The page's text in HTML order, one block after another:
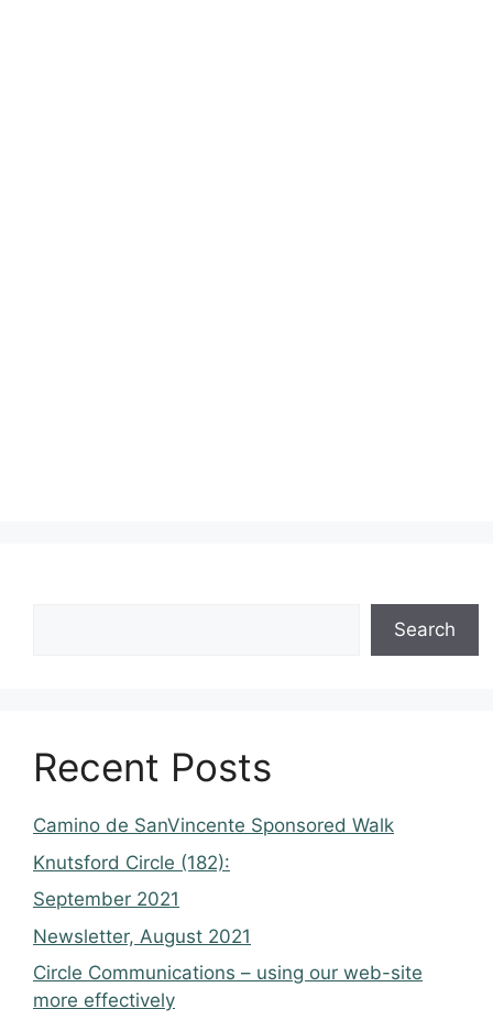
Search
Recent Posts
Camino de SanVincente Sponsored Walk
Knutsford Circle (182):
September 2021
Newsletter, August 2021
Circle Communications – using our web-site
more effectively